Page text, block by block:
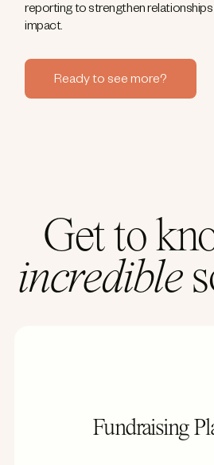
reporting to strengthen
impact.
Ready to see more?
Get to
incredible
Fundraising